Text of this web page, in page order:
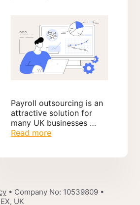
Payroll outsourcing is an
attractive solution for
many UK businesses …
Read more
• Company No: 10539809 •
UK